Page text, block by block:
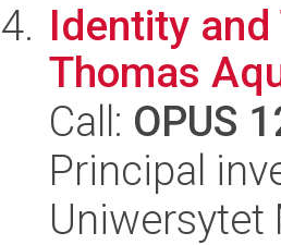
Identity
Thomas
Call: OPUS
Principal
Uniwersytet